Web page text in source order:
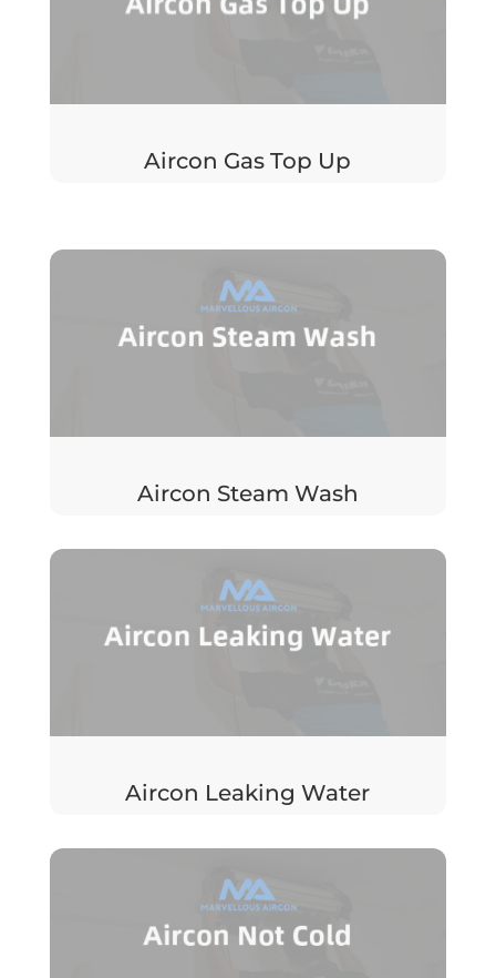
Aircon Gas Top Up
Aircon Steam Wash
Aircon Leaking Water